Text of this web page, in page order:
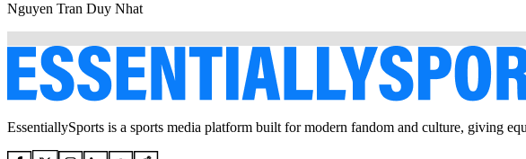
Nguyen Tran Duy Nhat
EssentiallySports is a sports media platform built for modern fandom and culture, giving